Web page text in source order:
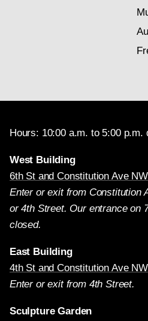
Hours: 10:00 a.m. to 5:00 p.m.
West Building
6th St and Constitution Ave NW
Enter or exit from Constitution
or 4th Street. Our entrance on
closed.
East Building
4th St and Constitution Ave NW
Enter or exit from 4th Street.
Sculpture Garden